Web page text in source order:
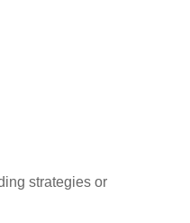
strategies or